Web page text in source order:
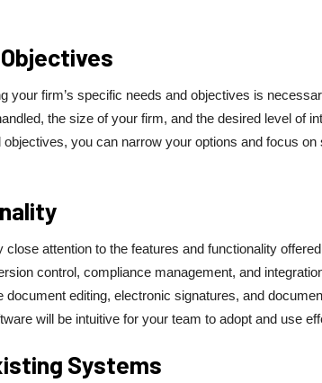
your firm’s specific needs and objectives is
the size of your firm, and the desired level of
you can narrow your options and focus on
attention to the features and functionality
control, compliance management, and
editing, electronic signatures, and
will be intuitive for your team to adopt and use
Systems